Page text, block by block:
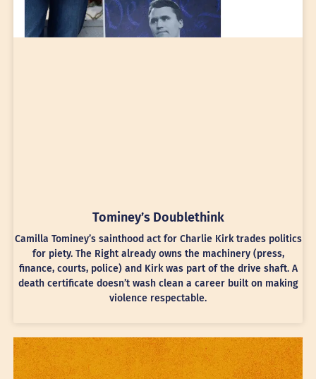
Tominey’s Doublethink
Camilla Tominey’s sainthood act for Charlie Kirk trades politics
for piety. The Right already owns the machinery (press,
finance, courts, police) and Kirk was part of the drive shaft. A
death certificate doesn’t wash clean a career built on making
violence respectable.